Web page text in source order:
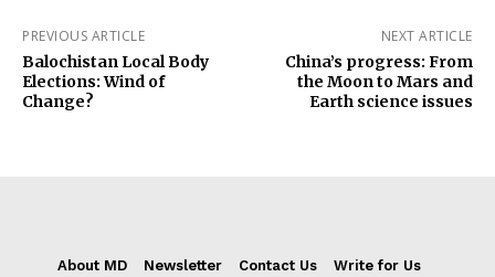
PREVIOUS ARTICLE
Balochistan Local Body
Elections: Wind of
Change?
NEXT ARTICLE
China’s progress: From
the Moon to Mars and
Earth science issues
About MD Newsletter Contact Us
Write for Us